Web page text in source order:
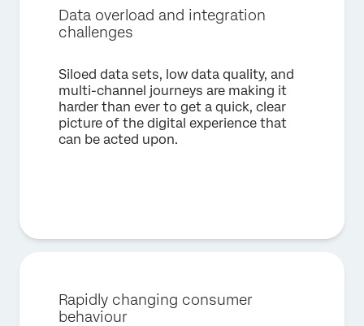
Data overload and integration
challenges
Siloed data sets, low data quality, and
multi-channel journeys are making it
harder than ever to get a quick, clear
picture of the digital experience that
can be acted upon.
Rapidly changing consumer
behaviour